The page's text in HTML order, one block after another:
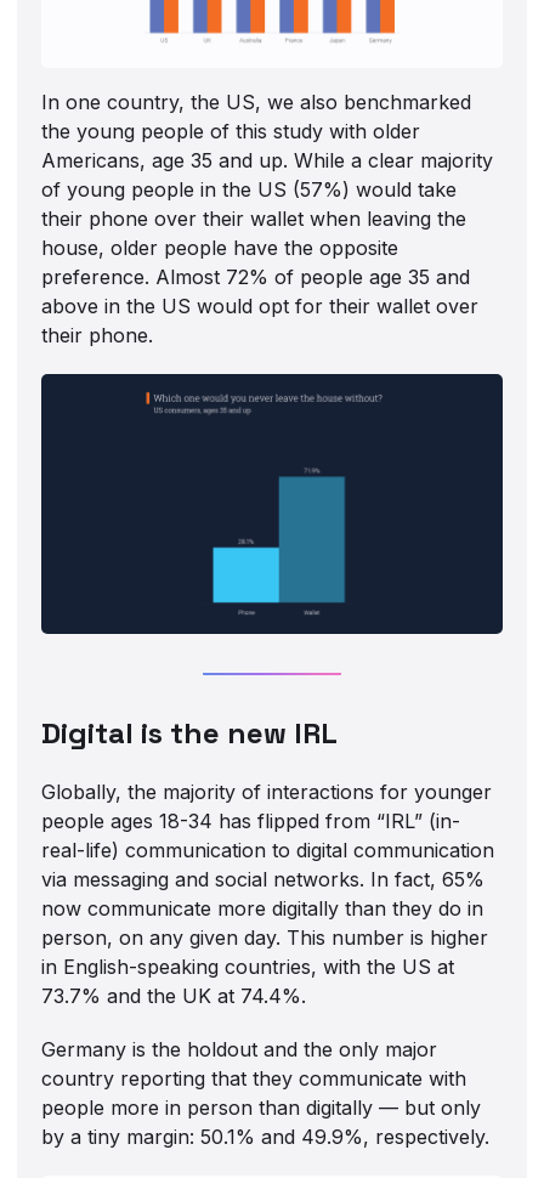
In one country, the US, we also benchmarked
the young people of this study with older
Americans, age 35 and up. While a clear majority
of young people in the US (57%) would take
their phone over their wallet when leaving the
house, older people have the opposite
preference. Almost 72% of people age 35 and
above in the US would opt for their wallet over
their phone.
Digital is the new IRL
Globally, the majority of interactions for younger
people ages 18-34 has flipped from “IRL” (in-
real-life) communication to digital communication
via messaging and social networks. In fact, 65%
now communicate more digitally than they do in
person, on any given day. This number is higher
in English-speaking countries, with the US at
73.7% and the UK at 74.4%.
Germany is the holdout and the only major
country reporting that they communicate with
people more in person than digitally — but only
by a tiny margin: 50.1% and 49.9%, respectively.